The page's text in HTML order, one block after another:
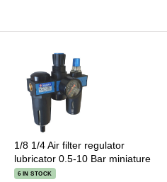
1/8 1/4 Air filter regulator
lubricator 0.5-10 Bar miniature
6 IN STOCK